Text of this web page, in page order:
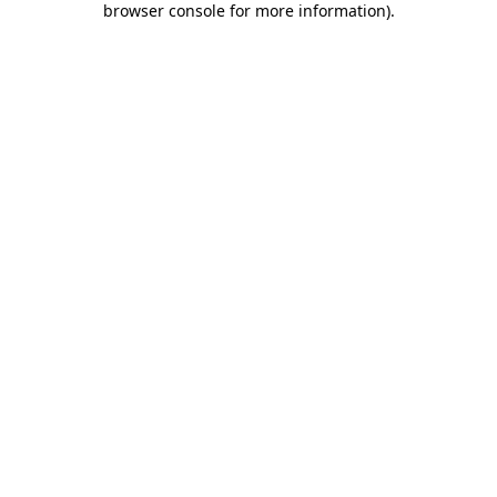
browser console for more information).